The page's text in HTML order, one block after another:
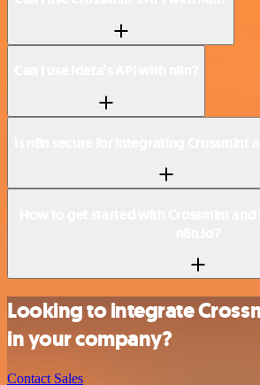
Looking to integrate
in your company?
Contact Sales